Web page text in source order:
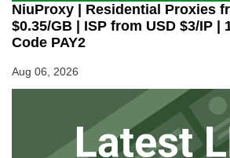
NiuProxy | Residential Proxies
$0.35/GB | ISP from USD $3/IP |
Code PAY2
Aug 06, 2026